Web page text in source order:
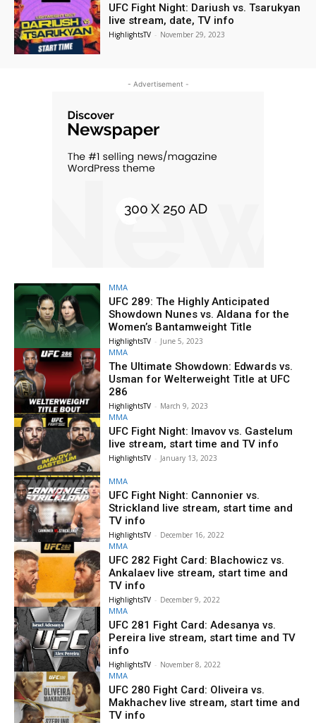
UFC Fight Night: Dariush vs. Tsarukyan
live stream, date, TV info
HighlightsTV - November 29, 2023
- Advertisement -
MMA
UFC 289: The Highly Anticipated
Showdown Nunes vs. Aldana for the
Women’s Bantamweight Title
HighlightsTV - June 5, 2023
MMA
The Ultimate Showdown: Edwards vs.
Usman for Welterweight Title at UFC
286
HighlightsTV - March 9, 2023
MMA
UFC Fight Night: Imavov vs. Gastelum
live stream, start time and TV info
HighlightsTV - January 13, 2023
MMA
UFC Fight Night: Cannonier vs.
Strickland live stream, start time and
TV info
HighlightsTV - December 16, 2022
MMA
UFC 282 Fight Card: Blachowicz vs.
Ankalaev live stream, start time and
TV info
HighlightsTV - December 9, 2022
MMA
UFC 281 Fight Card: Adesanya vs.
Pereira live stream, start time and TV
info
HighlightsTV - November 8, 2022
MMA
UFC 280 Fight Card: Oliveira vs.
Makhachev live stream, start time and
TV info